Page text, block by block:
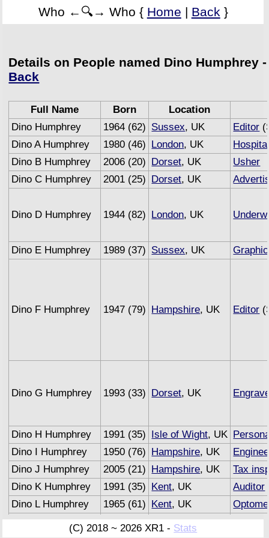
Who ←🔍→ Who { Home | Back }
Details on People named Dino Humphrey -
Back
Full Name Born
Location
Dino Humphrey
1964 (62) Sussex, UK Editor
Dino A Humphrey
1980 (46) London, UK
Dino B Humphrey
2006 (20) Dorset, UK
Usher
Dino C Humphrey
2001 (25) Dorset, UK
Dino D Humphrey 1944 (82) London, UK
Dino E Humphrey 1989 (37) Sussex, UK
Dino F Humphrey 1947 (79) Hampshire, UK Editor
Dino G Humphrey 1993 (33) Dorset, UK
Dino H Humphrey 1991 (35) Isle of Wight, UK
Dino I Humphrey
1950 (76) Hampshire, UK
Dino J Humphrey
2005 (21) Hampshire, UK
Tax
Dino K Humphrey
1991 (35) Kent, UK
Auditor
Dino L Humphrey
1965 (61) Kent, UK
Dino M Humphrey
1993 (33) Sussex, UK
(C) 2018 ~ 2026 XR1 - Stats